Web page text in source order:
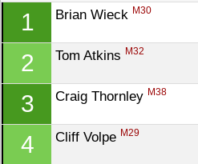
1 Brian Wieck M30
2 Tom Atkins M32
3 Craig Thornley M38
4 Cliff Volpe M29